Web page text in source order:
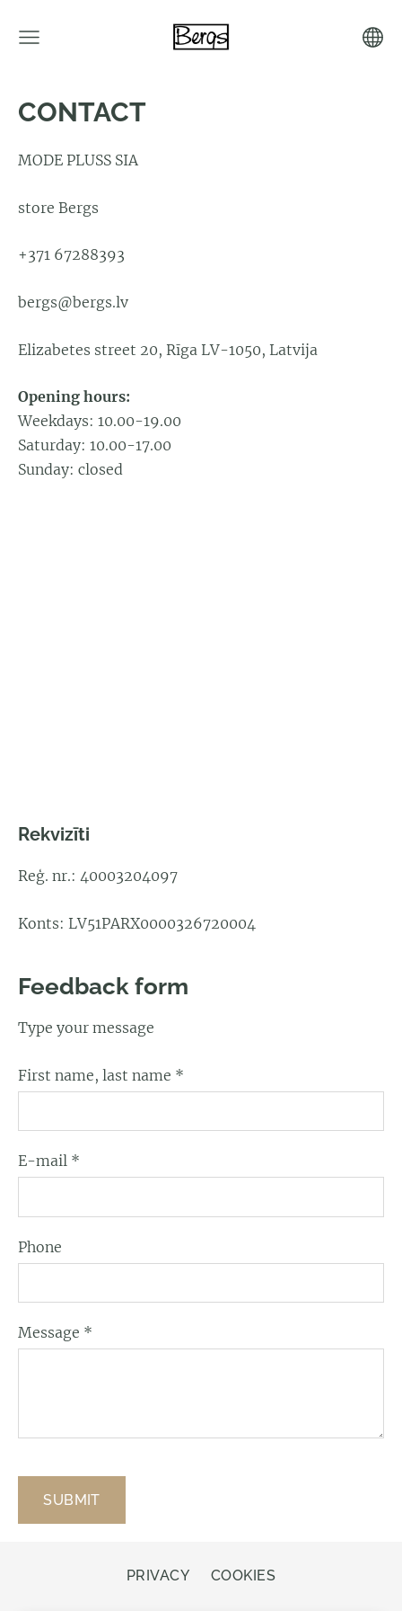
CONTACT
MODE PLUSS SIA
store Bergs
+371 67288393
bergs@bergs.lv
Elizabetes street 20, Rīga LV-1050, Latvija
Opening hours:
Weekdays: 10.00-19.00
Saturday: 10.00-17.00
Sunday: closed
Rekvizīti
Reģ. nr.: 40003204097
Konts: LV51PARX0000326720004
Feedback form
Type your message
First name, last name *
E-mail *
Phone
Message *
PRIVACY COOKIES